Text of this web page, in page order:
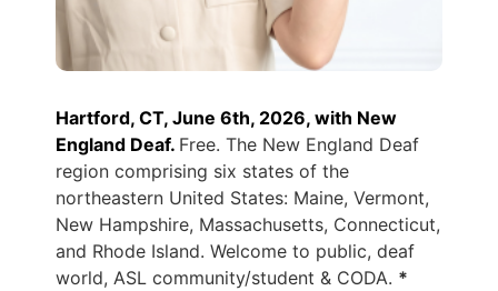
Hartford, CT, June 6th, 2026, with New
England Deaf. Free. The New England Deaf
region comprising six states of the
northeastern United States: Maine, Vermont,
New Hampshire, Massachusetts, Connecticut,
and Rhode Island. Welcome to public, deaf
world, ASL community/student & CODA. *